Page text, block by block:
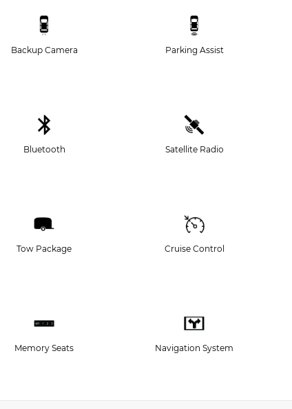
Backup Camera Parking Assist
Bluetooth Satellite Radio
Tow Package Cruise Control
Memory Seats Navigation System